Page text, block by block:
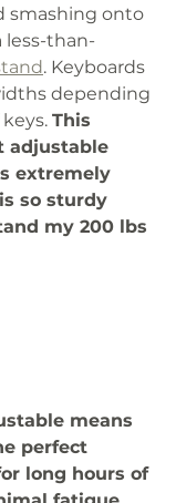
smashing onto
than-
. Keyboards
depending
This
adjustable
extremely
so sturdy
my 200 lbs
means
perfect
long hours of